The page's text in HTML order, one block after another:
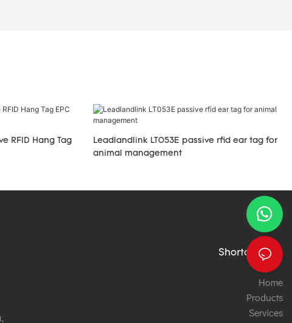
RFID Hang Tag
Leadlandlink LT053E passive rfid ear tag for
animal management
Shortcut links
Home
Products
Services